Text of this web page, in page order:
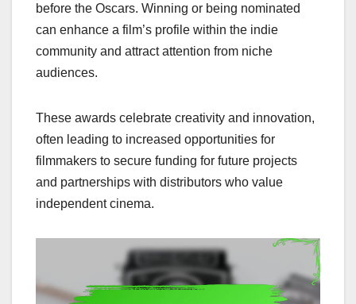
before the Oscars. Winning or being nominated
can enhance a film’s profile within the indie
community and attract attention from niche
audiences.
These awards celebrate creativity and innovation,
often leading to increased opportunities for
filmmakers to secure funding for future projects
and partnerships with distributors who value
independent cinema.